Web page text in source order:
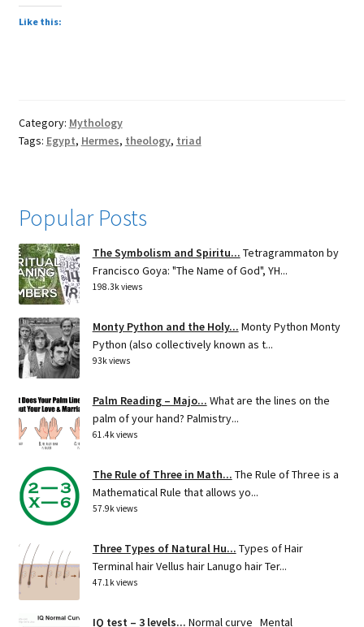
Like this:
Category: Mythology
Tags: Egypt, Hermes, theology, triad
Popular Posts
The Symbolism and Spiritu... Tetragrammaton by
Francisco Goya: "The Name of God", YH...
198.3k views
Monty Python and the Holy... Monty Python Monty
Python (also collectively known as t...
93k views
Palm Reading – Majo... What are the lines on the
palm of your hand? Palmistry...
61.4k views
The Rule of Three in Math... The Rule of Three is a
Mathematical Rule that allows yo...
57.9k views
Three Types of Natural Hu... Types of Hair
Terminal hair Vellus hair Lanugo hair Ter...
47.1k views
IQ test – 3 levels... Normal curve Mental